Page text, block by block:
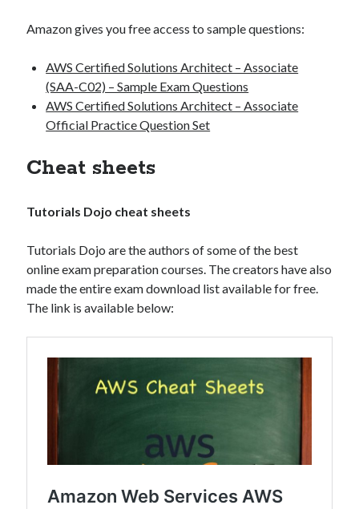
Amazon gives you free access to sample questions:
AWS Certified Solutions Architect – Associate
(SAA-C02) – Sample Exam Questions
AWS Certified Solutions Architect – Associate
Official Practice Question Set
Cheat sheets
Tutorials Dojo cheat sheets
Tutorials Dojo are the authors of some of the best
online exam preparation courses. The creators have also
made the entire exam download list available for free.
The link is available below: